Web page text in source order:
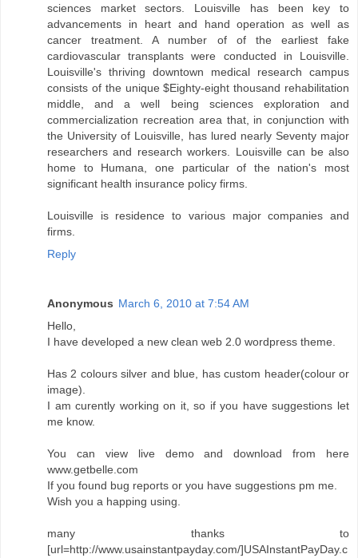
sciences market sectors. Louisville has been key to
advancements in heart and hand operation as well as
cancer treatment. A number of of the earliest fake
cardiovascular transplants were conducted in Louisville.
Louisville's thriving downtown medical research campus
consists of the unique $Eighty-eight thousand rehabilitation
middle, and a well being sciences exploration and
commercialization recreation area that, in conjunction with
the University of Louisville, has lured nearly Seventy major
researchers and research workers. Louisville can be also
home to Humana, one particular of the nation's most
significant health insurance policy firms.
Louisville is residence to various major companies and
firms.
Reply
Anonymous March 6, 2010 at 7:54 AM
Hello,
I have developed a new clean web 2.0 wordpress theme.
Has 2 colours silver and blue, has custom header(colour or
image).
I am curently working on it, so if you have suggestions let
me know.
You can view live demo and download from here
www.getbelle.com
If you found bug reports or you have suggestions pm me.
Wish you a happing using.
many thanks to
[url=http://www.usainstantpayday.com/]USAInstantPayDay.c